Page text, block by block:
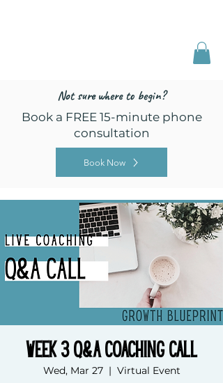
Not sure where to begin?
Book a FREE 15-minute phone
consultation
Book Now
Week 3 Q&A Coaching Call
Wed, Mar 27
  |
Virtual Event